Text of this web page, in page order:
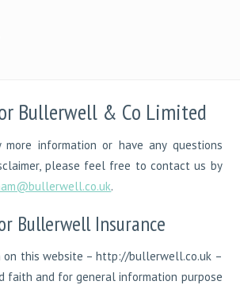
Bullerwell & Co Limited
information or have any questions
please feel free to contact us by
.
Bullerwell Insurance
this website – http://bullerwell.co.uk –
faith and for general information purpose